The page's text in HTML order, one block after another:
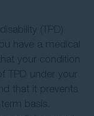
(TPD)
have a medical
your condition
TPD under your
that it prevents
basis.